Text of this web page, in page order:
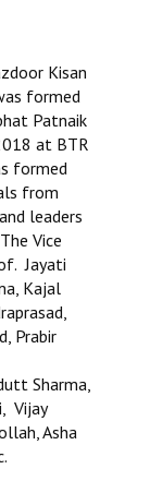
Kisan
formed
Patnaik
at BTR
formed
from
leaders
Vice
Jayati
Kajal
Prabir
Sharma,
Vijay
Asha